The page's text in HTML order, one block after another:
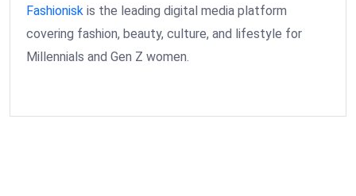
Fashionisk is the leading digital media platform
covering fashion, beauty, culture, and lifestyle for
Millennials and Gen Z women.